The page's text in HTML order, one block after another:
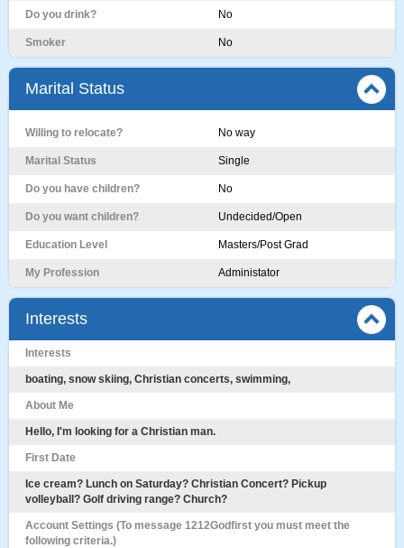
Do you drink? No
Smoker No
Marital Status
Willing to relocate? No way
Marital Status Single
Do you have children? No
Do you want children? Undecided/Open
Education Level Masters/Post Grad
My Profession Administator
Interests
Interests
boating, snow skiing, Christian concerts, swimming,
About Me
Hello, I'm looking for a Christian man.
First Date
Ice cream? Lunch on Saturday? Christian Concert? Pickup
volleyball? Golf driving range? Church?
Account Settings (To message 1212Godfirst you must meet the
following criteria.)